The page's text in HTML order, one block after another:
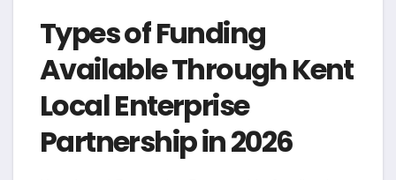
Types of Funding
Available Through Kent
Local Enterprise
Partnership in 2026